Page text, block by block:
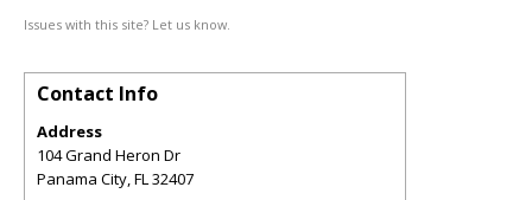
Issues with this site? Let us know.
Contact Info
Address
104 Grand Heron Dr
Panama City,FL32407